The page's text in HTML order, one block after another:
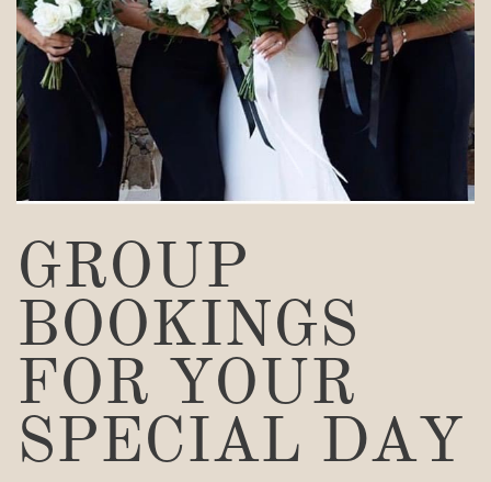
GROUP
BOOKINGS
FOR YOUR
SPECIAL DAY